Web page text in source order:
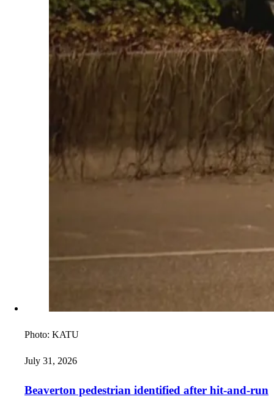
Photo: KATU
July 31, 2026
Beaverton pedestrian identified after hit-and-run